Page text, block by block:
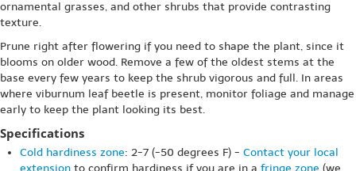
ornamental grasses, and other shrubs that provide contrasting
texture.
Prune right after flowering if you need to shape the plant, since it
blooms on older wood. Remove a few of the oldest stems at the
base every few years to keep the shrub vigorous and full. In areas
where viburnum leaf beetle is present, monitor foliage and manage
early to keep the plant looking its best.
Specifications
Cold hardiness zone: 2-7 (-50 degrees F) - Contact your local
extension to confirm hardiness if you are in a fringe zone (we